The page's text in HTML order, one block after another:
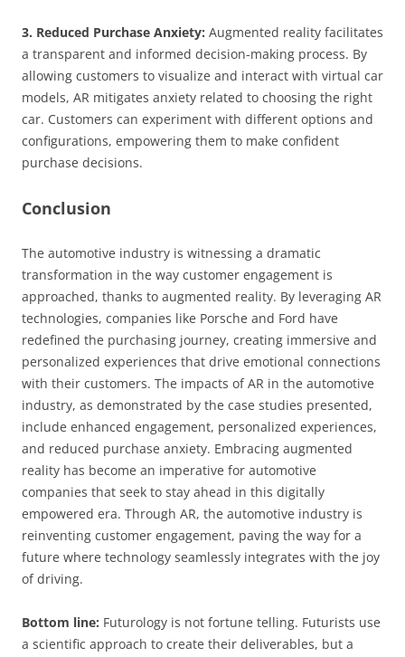
3. Reduced Purchase Anxiety: Augmented reality facilitates
a transparent and informed decision-making process. By
allowing customers to visualize and interact with virtual car
models, AR mitigates anxiety related to choosing the right
car. Customers can experiment with different options and
configurations, empowering them to make confident
purchase decisions.
Conclusion
The automotive industry is witnessing a dramatic
transformation in the way customer engagement is
approached, thanks to augmented reality. By leveraging AR
technologies, companies like Porsche and Ford have
redefined the purchasing journey, creating immersive and
personalized experiences that drive emotional connections
with their customers. The impacts of AR in the automotive
industry, as demonstrated by the case studies presented,
include enhanced engagement, personalized experiences,
and reduced purchase anxiety. Embracing augmented
reality has become an imperative for automotive
companies that seek to stay ahead in this digitally
empowered era. Through AR, the automotive industry is
reinventing customer engagement, paving the way for a
future where technology seamlessly integrates with the joy
of driving.
Bottom line: Futurology is not fortune telling. Futurists use
a scientific approach to create their deliverables, but a